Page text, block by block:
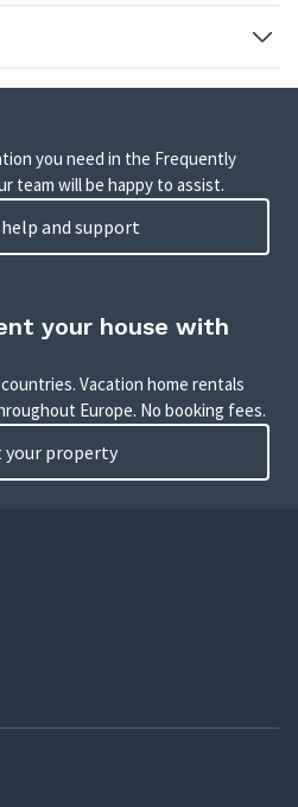
you need in the Frequently
team will be happy to assist.
help and support
your house with
Vacation home rentals
Europe. No booking fees.
your property